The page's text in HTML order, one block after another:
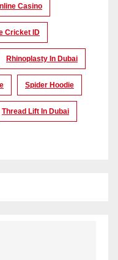
Casino
Cricket ID
Rhinoplasty In Dubai
Spider Hoodie
Thread Lift In Dubai